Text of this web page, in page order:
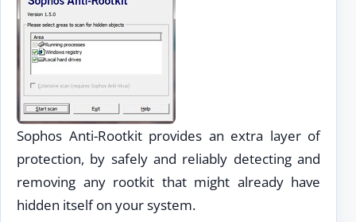
Sophos Anti-Rootkit provides an extra layer of
protection, by safely and reliably detecting and
removing any rootkit that might already have
hidden itself on your system.